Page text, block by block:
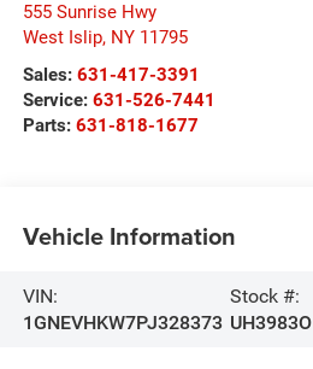
555 Sunrise Hwy
West Islip, NY 11795
Sales: 631-417-3391
Service: 631-526-7441
Parts: 631-818-1677
Vehicle Information
VIN:
1GNEVHKW7PJ328373
Stock #:
UH3983O